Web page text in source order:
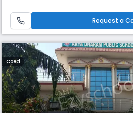
can think rationally and contribute
Request a
Coed